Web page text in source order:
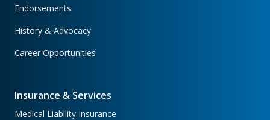
Endorsements
History & Advocacy
Career Opportunities
Insurance & Services
Medical Liability Insurance